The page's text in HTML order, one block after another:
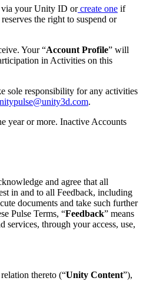
via your Unity ID orcreate one if
the right to suspend or
Your “Account Profile” will
in Activities on this
sole responsibility for any activities
.
year or more. Inactive Accounts
and agree that all
in and to all Feedback, including
documents and take such further
Pulse Terms, “Feedback” means
through your access, use,
thereto (“Unity Content”),